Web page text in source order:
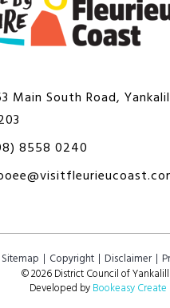
Main South Road,
8558 0240
Sitemap Copyright Disclaimer
© 2026 District Council of
Developed byBookeasy Create